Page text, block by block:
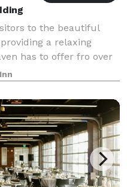
to the beautiful
a relaxing
has to offer fro over
the resort era, today’s
hos